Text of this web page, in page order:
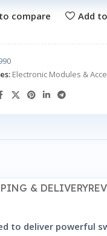
compare Add
Electronic Modules &
& DELIVERY
to deliver powerful